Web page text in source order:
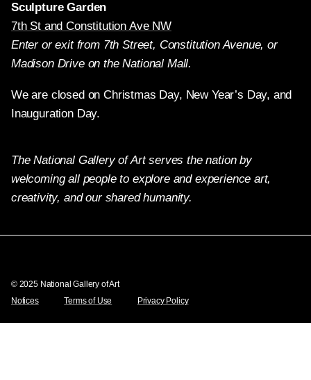
Sculpture Garden
7th St and Constitution Ave NW
Enter or exit from 7th Street, Constitution Avenue, or
Madison Drive on the National Mall.
We are closed on Christmas Day, New Year’s Day, and
Inauguration Day.
The National Gallery of Art serves the nation by
welcoming all people to explore and experience art,
creativity, and our shared humanity.
© 2025 National Gallery of Art
Notices
Terms of Use Privacy Policy